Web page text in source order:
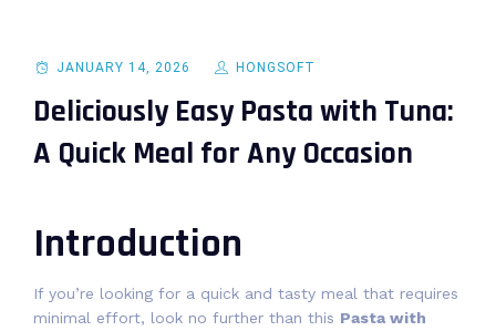
JANUARY 14, 2026 HONGSOFT
Deliciously Easy Pasta with Tuna:
A Quick Meal for Any Occasion
Introduction
If you’re looking for a quick and tasty meal that requires
minimal effort, look no further than this Pasta with